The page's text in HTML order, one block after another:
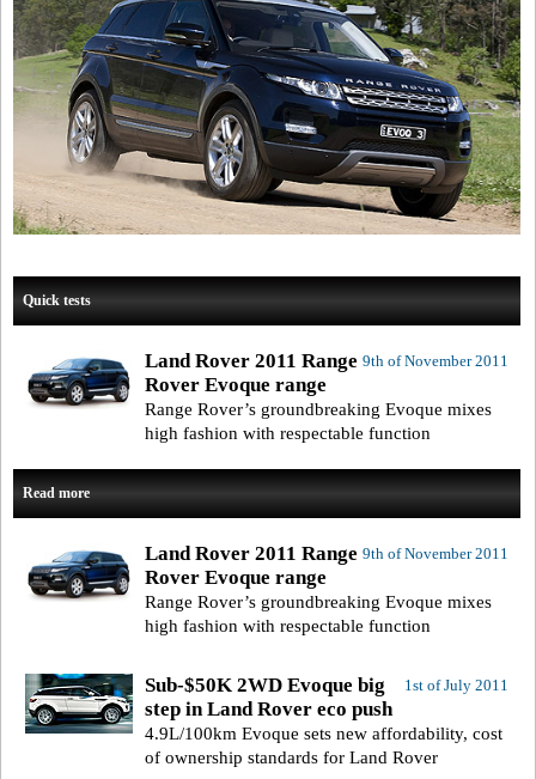
Quick tests
9th of November 2011
Land Rover 2011 Range
Rover Evoque range
Range Rover’s groundbreaking Evoque mixes
high fashion with respectable function
Read more
9th of November 2011
Land Rover 2011 Range
Rover Evoque range
Range Rover’s groundbreaking Evoque mixes
high fashion with respectable function
1st of July 2011
Sub-$50K 2WD Evoque big
step in Land Rover eco push
4.9L/100km Evoque sets new affordability, cost
of ownership standards for Land Rover